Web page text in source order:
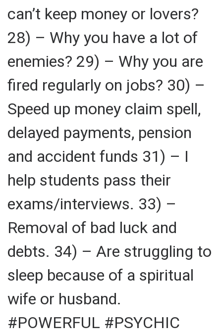
can’t keep money or lovers?
28) – Why you have a lot of
enemies? 29) – Why you are
fired regularly on jobs? 30) –
Speed up money claim spell,
delayed payments, pension
and accident funds 31) – I
help students pass their
exams/interviews. 33) –
Removal of bad luck and
debts. 34) – Are struggling to
sleep because of a spiritual
wife or husband.
#POWERFUL #PSYCHIC